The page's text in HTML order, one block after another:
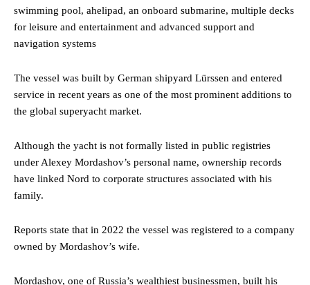
swimming pool, ahelipad, an onboard submarine, multiple decks
for leisure and entertainment and advanced support and
navigation systems
The vessel was built by German shipyard Lürssen and entered
service in recent years as one of the most prominent additions to
the global superyacht market.
Although the yacht is not formally listed in public registries
under Alexey Mordashov’s personal name, ownership records
have linked Nord to corporate structures associated with his
family.
Reports state that in 2022 the vessel was registered to a company
owned by Mordashov’s wife.
Mordashov, one of Russia’s wealthiest businessmen, built his